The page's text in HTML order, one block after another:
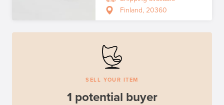
Finland, 20360
SELL YOUR ITEM
1 potential buyer